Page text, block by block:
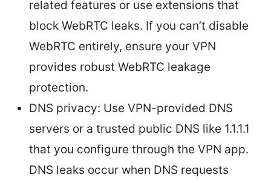
related features or use extensions that
block WebRTC leaks. If you can’t disable
WebRTC entirely, ensure your VPN
provides robust WebRTC leakage
protection.
DNS privacy: Use VPN-provided DNS
servers or a trusted public DNS like 1.1.1.1
that you configure through the VPN app.
DNS leaks occur when DNS requests